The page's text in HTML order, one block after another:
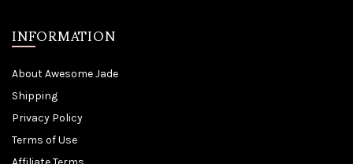
INFORMATION
About Awesome Jade
Shipping
Privacy Policy
Terms of Use